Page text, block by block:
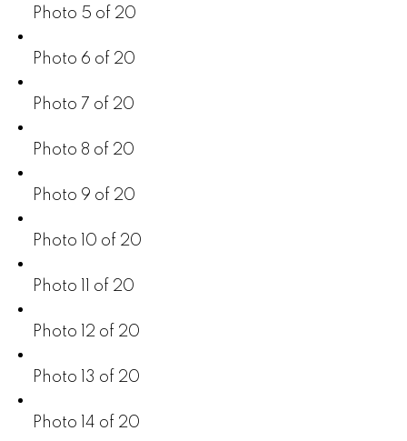
Photo 5 of 20
Photo 6 of 20
Photo 7 of 20
Photo 8 of 20
Photo 9 of 20
Photo 10 of 20
Photo 11 of 20
Photo 12 of 20
Photo 13 of 20
Photo 14 of 20